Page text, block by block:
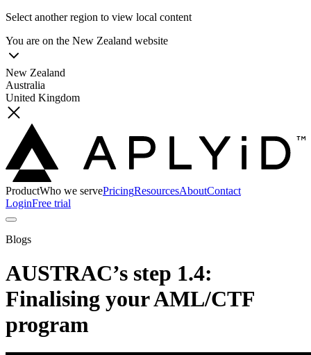
Select another region to view local content
You are on the New Zealand website
New Zealand
Australia
United Kingdom
ProductWho we servePricingResourcesAboutContact
LoginFree trial
Blogs
AUSTRAC’s step 1.4:
Finalising your AML/CTF
program